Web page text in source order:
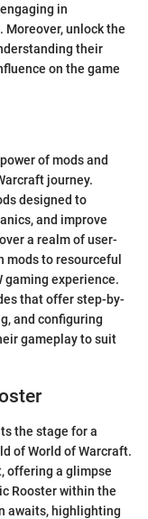
in
unlock the
their
on the game
of mods and
journey.
designed to
and improve
a realm of user-
to resourceful
gaming experience.
that offer step-by-
and configuring
gameplay to suit
the stage for a
of World of Warcraft.
offering a glimpse
Rooster within the
awaits, highlighting